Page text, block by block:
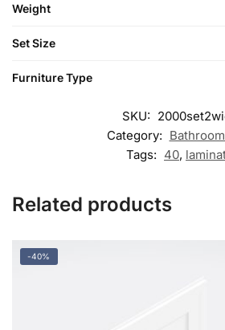
Weight
Set Size
Furniture Type
SKU:
Category:
Tags: 40,
Related products
-40%